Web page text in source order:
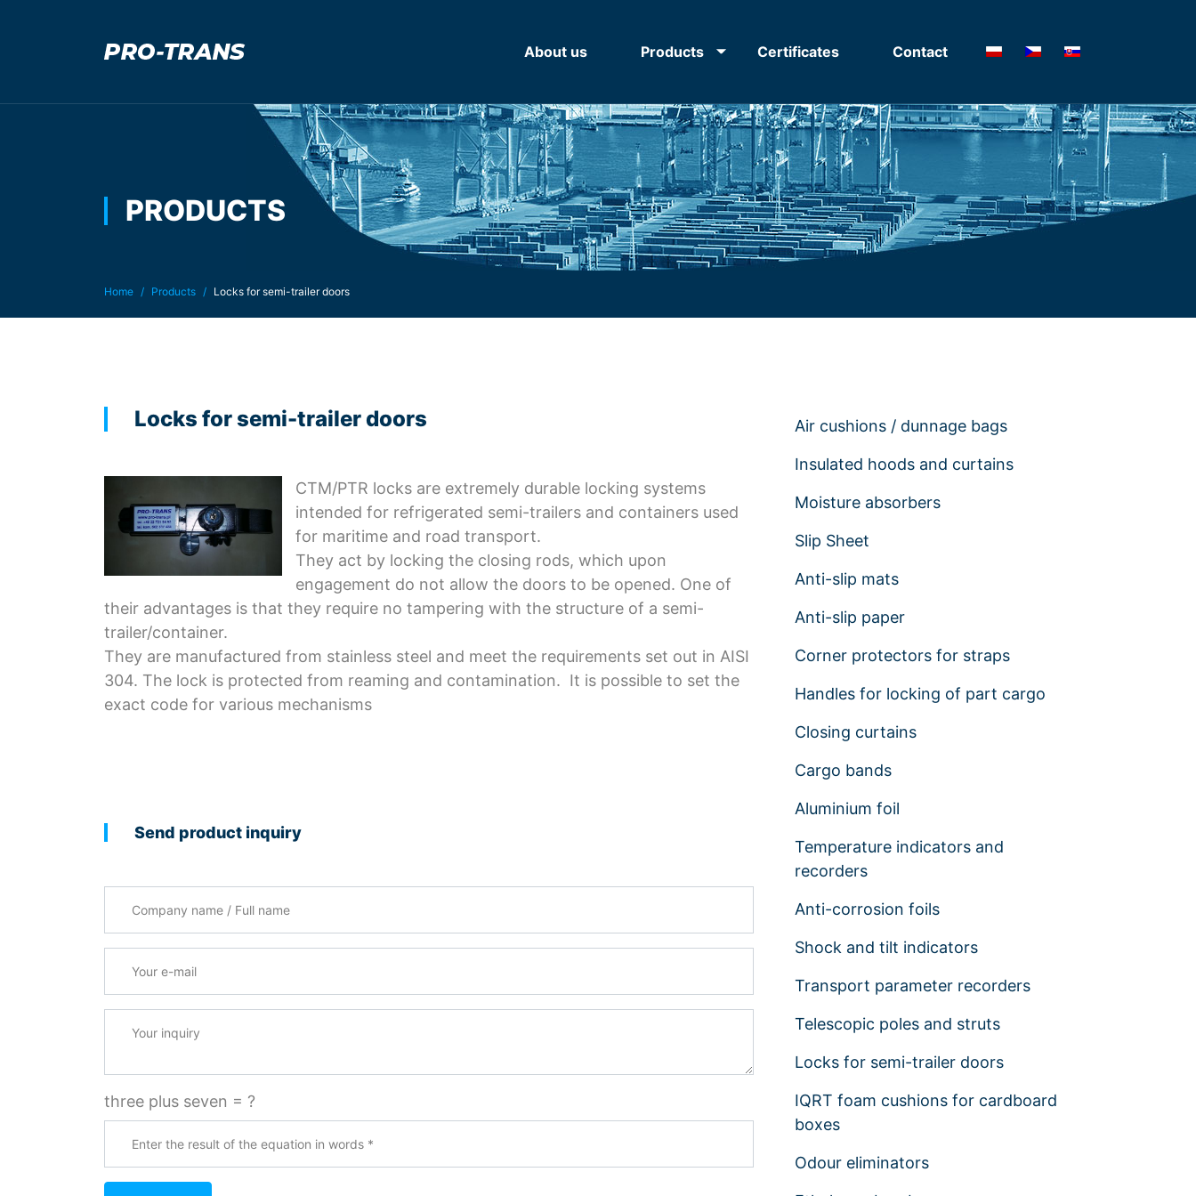
About us Products Certificates Contact
PRODUCTS
You are here:
Home Products Locks for semi-trailer doors
Locks for semi-trailer doors
CTM/PTR locks are extremely durable locking systems
intended for refrigerated semi-trailers and containers used
for maritime and road transport.
They act by locking the closing rods, which upon
engagement do not allow the doors to be opened. One of
their advantages is that they require no tampering with the structure of a semi-
trailer/container.
They are manufactured from stainless steel and meet the requirements set out in AISI
304. The lock is protected from reaming and contamination. It is possible to set the
exact code for various mechanisms
Send product inquiry
three plus seven = ?
Air cushions / dunnage bags
Insulated hoods and curtains
Moisture absorbers
Slip Sheet
Anti-slip mats
Anti-slip paper
Corner protectors for straps
Handles for locking of part cargo
Closing curtains
Cargo bands
Aluminium foil
Temperature indicators and
recorders
Anti-corrosion foils
Shock and tilt indicators
Transport parameter recorders
Telescopic poles and struts
Locks for semi-trailer doors
IQRT foam cushions for cardboard
boxes
Odour eliminators